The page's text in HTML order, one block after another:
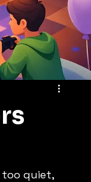
too quiet,